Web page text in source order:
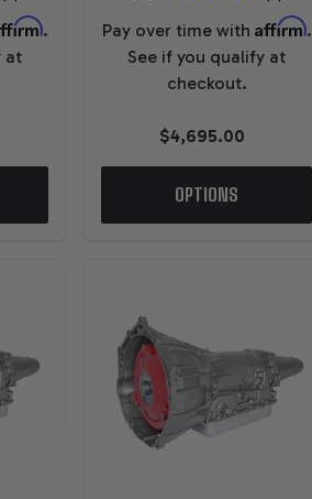
.
at
Pay over time with Affirm.
See if you qualify at
checkout.
$4,695.00
OPTIONS